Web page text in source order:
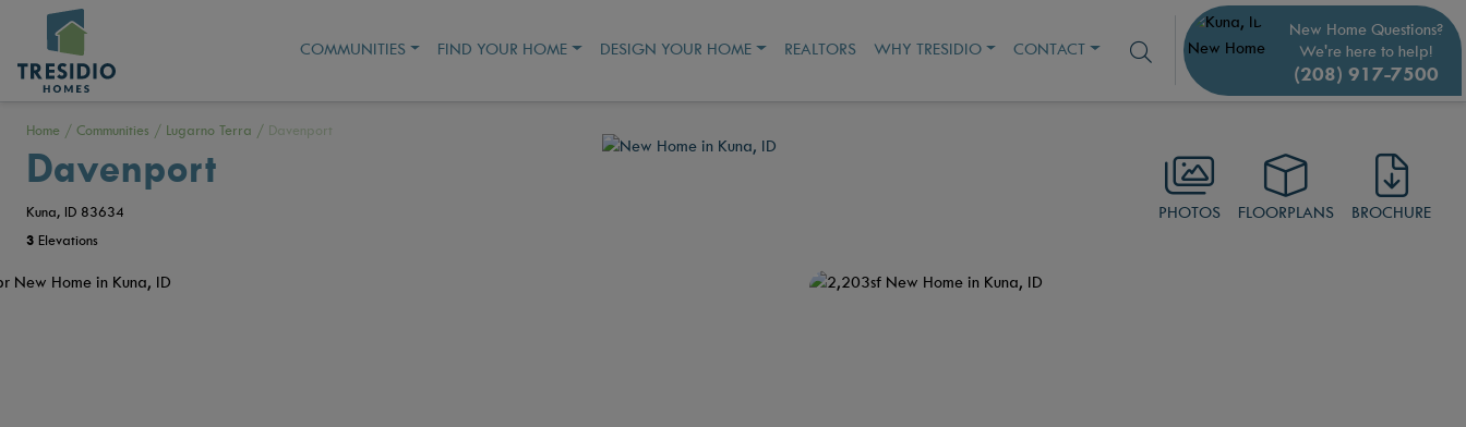
COMMUNITIES FIND YOUR HOME DESIGN YOUR HOME REALTORS WHY TRESIDIO CONTACT
New Home Questions?
We're here to help!
(208) 917-7500
Home / Communities / Lugarno Terra / Davenport
Davenport
Kuna, ID 83634
3 Elevations
PHOTOS FLOORPLANS BROCHURE